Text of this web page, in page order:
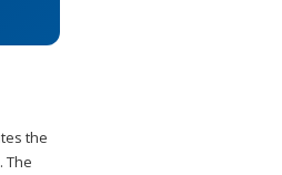
the
The